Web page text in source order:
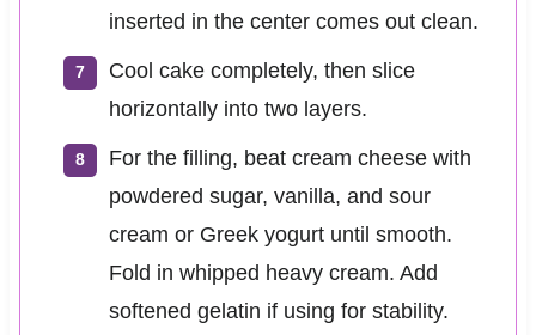
inserted in the center comes out clean.
Cool cake completely, then slice
horizontally into two layers.
For the filling, beat cream cheese with
powdered sugar, vanilla, and sour
cream or Greek yogurt until smooth.
Fold in whipped heavy cream. Add
softened gelatin if using for stability.